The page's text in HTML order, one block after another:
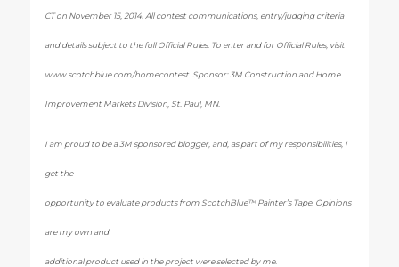
CT on November 15, 2014. All contest communications, entry/judging criteria
and details subject to the full Official Rules. To enter and for Official Rules, visit
www.scotchblue.com/homecontest. Sponsor: 3M Construction and Home
Improvement Markets Division, St. Paul, MN.
I am proud to be a 3M sponsored blogger, and, as part of my responsibilities, I
get the
opportunity to evaluate products from ScotchBlue™ Painter’s Tape. Opinions
are my own and
additional product used in the project were selected by me.